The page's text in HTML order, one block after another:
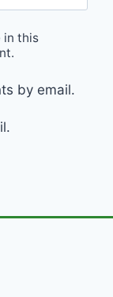
in this
by email.